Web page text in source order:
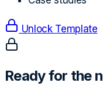
Unlock Template
Ready for the